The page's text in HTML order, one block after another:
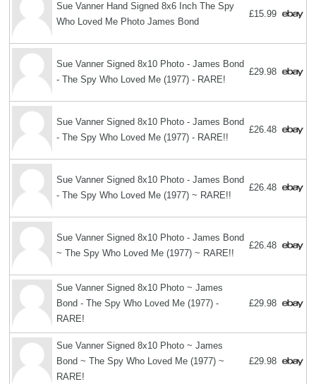
Sue Vanner Hand Signed 8x6 Inch The Spy
Who Loved Me Photo James Bond
£15.99
Sue Vanner Signed 8x10 Photo - James Bond
- The Spy Who Loved Me (1977) - RARE!
£29.98
Sue Vanner Signed 8x10 Photo - James Bond
- The Spy Who Loved Me (1977) - RARE!!
£26.48
Sue Vanner Signed 8x10 Photo - James Bond
- The Spy Who Loved Me (1977) ~ RARE!!
£26.48
Sue Vanner Signed 8x10 Photo - James Bond
~ The Spy Who Loved Me (1977) ~ RARE!!
£26.48
Sue Vanner Signed 8x10 Photo ~ James
Bond - The Spy Who Loved Me (1977) -
RARE!
£29.98
Sue Vanner Signed 8x10 Photo ~ James
Bond ~ The Spy Who Loved Me (1977) ~
RARE!
£29.98